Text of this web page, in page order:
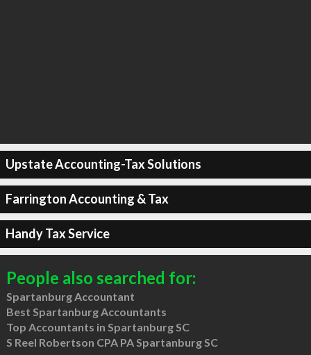
Upstate Accounting-Tax Solutions
Farrington Accounting & Tax
Handy Tax Service
People also searched for:
Spartanburg Accountant
Best Spartanburg Accountants
Top Accountants in Spartanburg SC
S Reel Robertson CPA PA Spartanburg SC